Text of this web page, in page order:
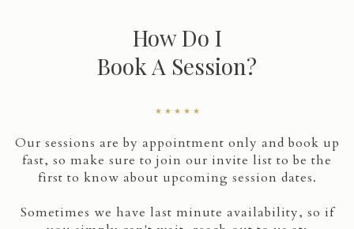
How Do I
Book A Session?
★ ★ ★ ★ ★
Our sessions are by appointment only and book up
fast, so make sure to join our invite list to be the
first to know about upcoming session dates.
Sometimes we have last minute availability, so if